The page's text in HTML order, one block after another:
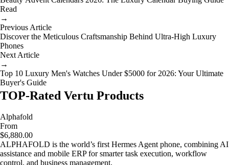
Read
→
Previous Article
Discover the Meticulous Craftsmanship Behind Ultra-High Luxury
Phones
Next Article
→
Top 10 Luxury Men's Watches Under $5000 for 2026: Your Ultimate
Buyer's Guide
TOP-Rated Vertu Products
Alphafold
From
$6,880.00
ALPHAFOLD is the world’s first Hermes Agent phone, combining AI
assistance and mobile ERP for smarter task execution, workflow
control, and business management.